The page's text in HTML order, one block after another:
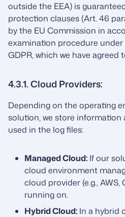
outside the EEA) is
protection clauses (Art. 46
by the EU Commission in
examination procedure under
GDPR, which we have agreed
4.3.1. Cloud Providers:
Depending on the operating
solution, we store
used in the log files:
Managed Cloud: If our
cloud environment
cloud provider (e.g., AWS,
running on.
Hybrid Cloud: In a hybrid